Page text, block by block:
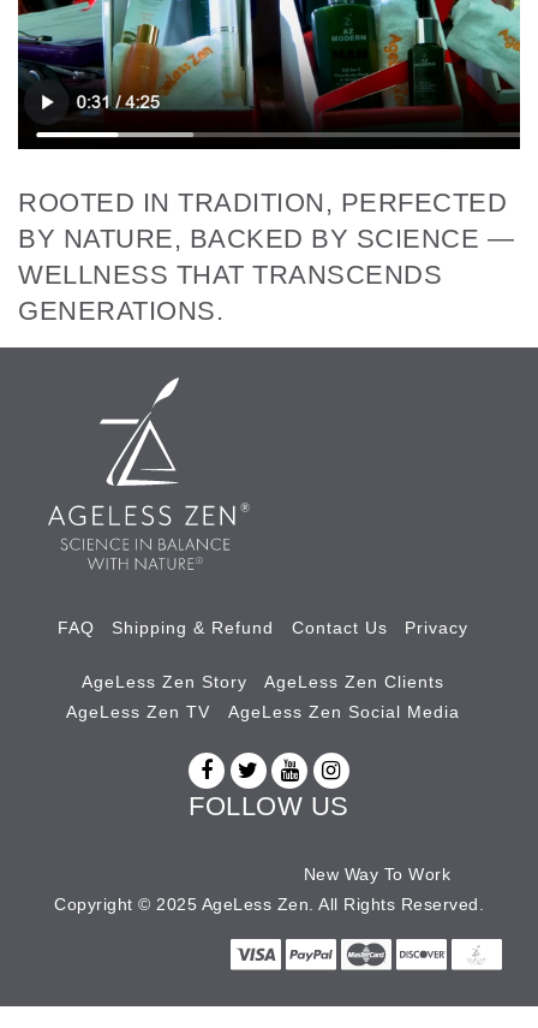
ROOTED IN TRADITION, PERFECTED
BY NATURE, BACKED BY SCIENCE —
WELLNESS THAT TRANSCENDS
GENERATIONS.
FAQ Shipping & Refund Contact Us Privacy
AgeLess Zen Story
AgeLess Zen Clients
AgeLess Zen TV
AgeLess Zen Social Media
FOLLOW US
New Way To Work
Copyright © 2025 AgeLess Zen. All Rights Reserved.